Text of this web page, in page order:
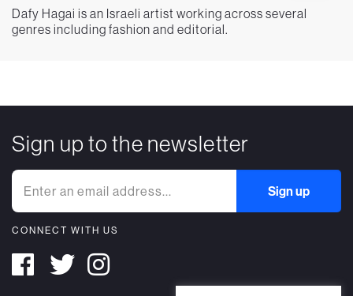
Dafy Hagai is an Israeli artist working across several
genres including fashion and editorial.
Sign up to the newsletter
CONNECT WITH US